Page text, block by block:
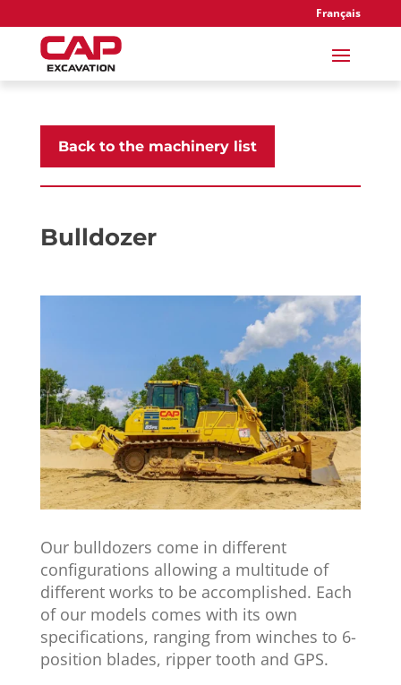
Français
Back to the machinery list
Bulldozer
Our bulldozers come in different
configurations allowing a multitude of
different works to be accomplished. Each
of our models comes with its own
specifications, ranging from winches to 6-
position blades, ripper tooth and GPS.